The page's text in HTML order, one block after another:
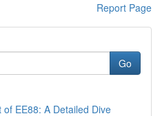
Report Page
Go
EE88: A Detailed Dive